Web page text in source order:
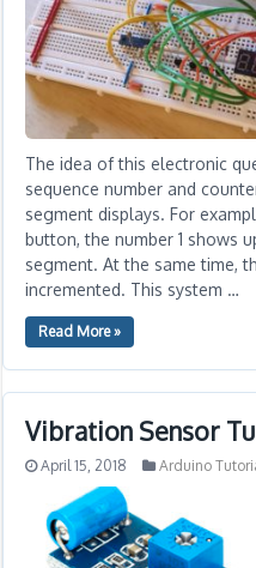
The idea of this electronic
sequence number and
segment displays. For
button, the number 1 shows
segment. At the same time,
incremented. This system …
Read More »
Vibration Sensor
April 15, 2018 Arduino